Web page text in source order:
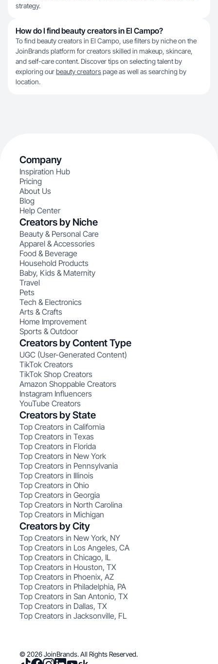
strategy.
How do I find beauty creators in El Campo?
To find beauty creators in El Campo, use filters by niche on the
JoinBrands platform for creators skilled in makeup, skincare,
and self-care content. Discover tips on selecting talent by
exploring ourbeauty creatorspage as well as searching by
location.
Company
Inspiration Hub
Pricing
About Us
Blog
Help Center
Creators by Niche
Beauty & Personal Care
Apparel & Accessories
Food & Beverage
Household Products
Baby, Kids & Maternity
Travel
Pets
Tech & Electronics
Arts & Crafts
Home Improvement
Sports & Outdoor
Creators by Content Type
UGC (User-Generated Content)
TikTok Creators
TikTok Shop Creators
Amazon Shoppable Creators
Instagram Influencers
YouTube Creators
Creators by State
Top Creators in California
Top Creators in Texas
Top Creators in Florida
Top Creators in New York
Top Creators in Pennsylvania
Top Creators in Illinois
Top Creators in Ohio
Top Creators in Georgia
Top Creators in North Carolina
Top Creators in Michigan
Creators by City
Top Creators in New York, NY
Top Creators in Los Angeles, CA
Top Creators in Chicago, IL
Top Creators in Houston, TX
Top Creators in Phoenix, AZ
Top Creators in Philadelphia, PA
Top Creators in San Antonio, TX
Top Creators in Dallas, TX
Top Creators in Jacksonville, FL
© 2026 JoinBrands. All Rights Reserved.